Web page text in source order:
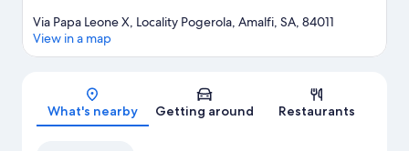
Map
Via Papa Leone X, Locality Pogerola, Amalfi, SA, 84011
View in a map
What's nearby Getting around Restaurants